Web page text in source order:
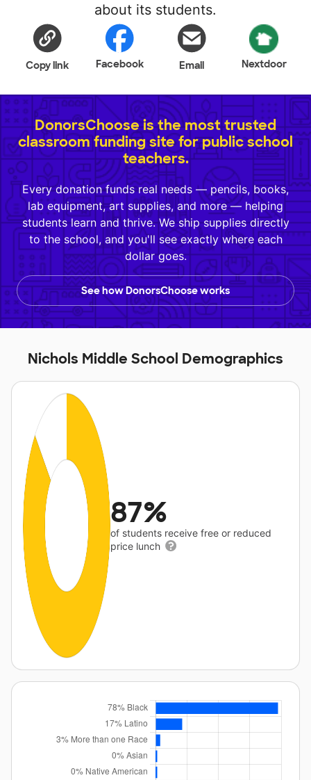
about its students.
Copy link Facebook Email Nextdoor
DonorsChoose is the most trusted
classroom funding site for public school
teachers.
Every donation funds real needs — pencils, books,
lab equipment, art supplies, and more — helping
students learn and thrive. We ship supplies directly
to the school, and you'll see exactly where each
dollar goes.
See how DonorsChoose works
Nichols Middle School Demographics
87%
of students receive free or reduced
price lunch